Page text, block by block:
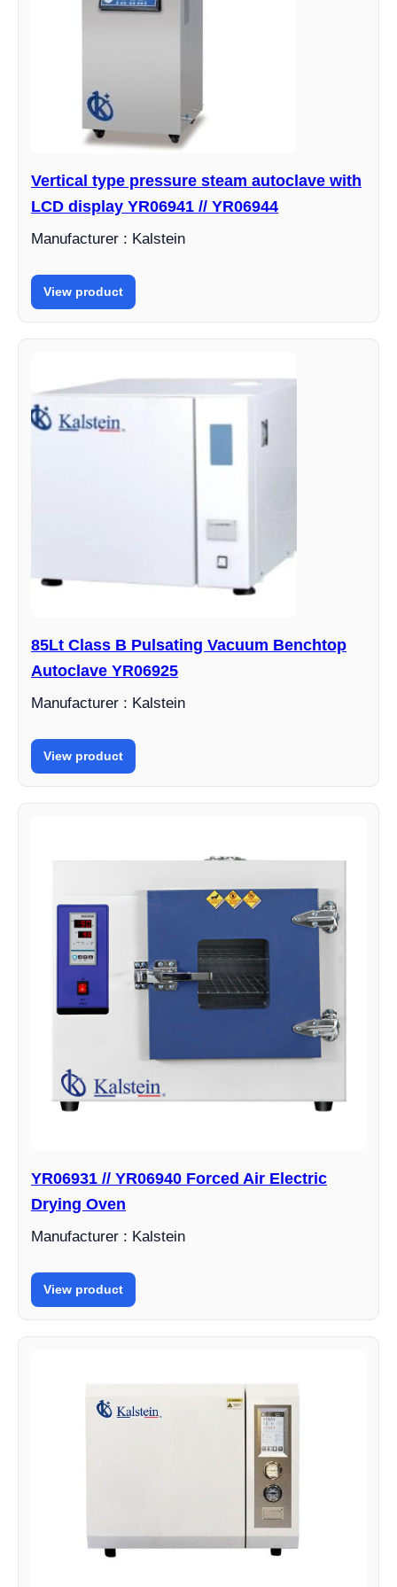
Vertical type pressure steam autoclave with
LCD display YR06941 // YR06944
Manufacturer : Kalstein
View product
85Lt Class B Pulsating Vacuum Benchtop
Autoclave YR06925
Manufacturer : Kalstein
View product
YR06931 // YR06940 Forced Air Electric
Drying Oven
Manufacturer : Kalstein
View product